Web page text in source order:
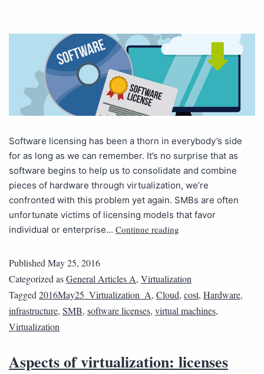
Software licensing has been a thorn in everybody’s side
for as long as we can remember. It’s no surprise that as
software begins to help us to consolidate and combine
pieces of hardware through virtualization, we’re
confronted with this problem yet again. SMBs are often
unfortunate victims of licensing models that favor
individual or enterprise… Continue reading
PublishedMay 25, 2016
Categorized asGeneral Articles A, Virtualization
Tagged2016May25_Virtualization_A, Cloud, cost, Hardware,
infrastructure, SMB, software licenses, virtual machines,
Virtualization
Aspects of virtualization: licenses